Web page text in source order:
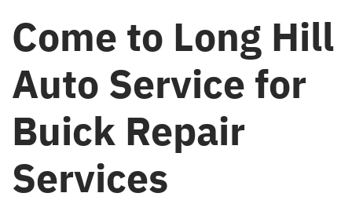
Come to Long Hill
Auto Service for
Buick Repair
Services